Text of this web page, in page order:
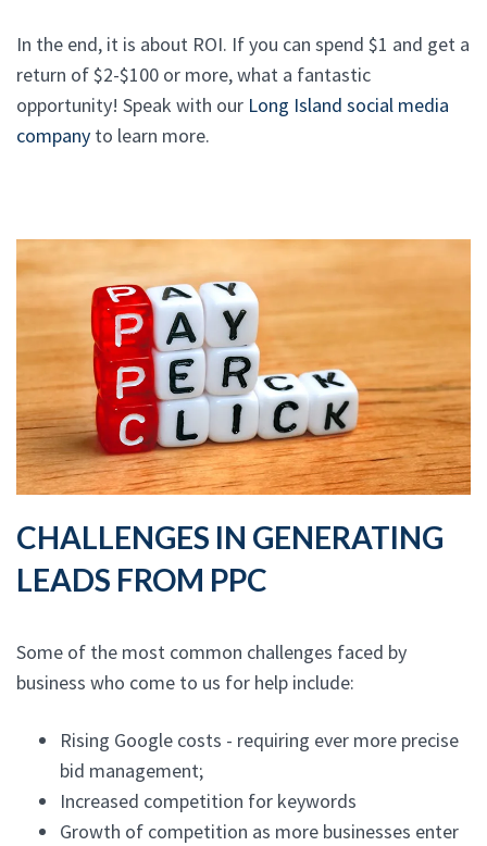
In the end, it is about ROI. If you can spend $1 and get a
return of $2-$100 or more, what a fantastic
opportunity! Speak with our Long Island social media
company to learn more.
CHALLENGES IN GENERATING
LEADS FROM PPC
Some of the most common challenges faced by
business who come to us for help include:
Rising Google costs - requiring ever more precise
bid management;
Increased competition for keywords
Growth of competition as more businesses enter